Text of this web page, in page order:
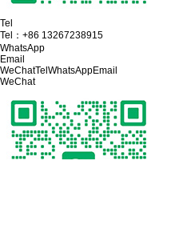
Tel
Tel： +86 13267238915
WhatsApp
Email
WeChatTel WhatsAppEmail
WeChat